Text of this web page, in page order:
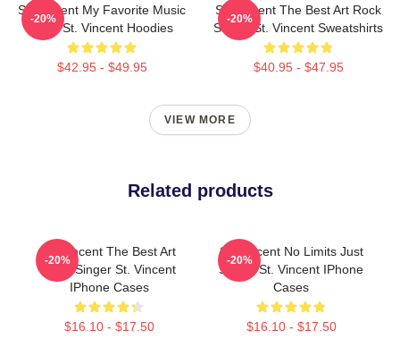
St. Vincent My Favorite Music
Artist St. Vincent Hoodies
$42.95 - $49.95
-20%
St. Vincent The Best Art Rock
Singer St. Vincent Sweatshirts
$40.95 - $47.95
-20%
VIEW MORE
Related products
St. Vincent The Best Art
Rock Singer St. Vincent
IPhone Cases
$16.10 - $17.50
-20%
St. Vincent No Limits Just
Sound St. Vincent IPhone
Cases
$16.10 - $17.50
-20%